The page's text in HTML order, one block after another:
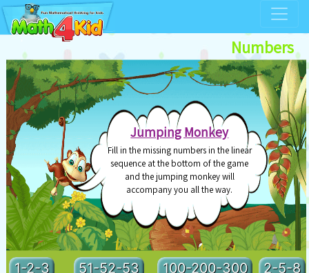
Numbers
Jumping Monkey
Fill in the missing numbers in the linear
sequence at the bottom of the game
and the jumping monkey will
accompany you all the way.
>